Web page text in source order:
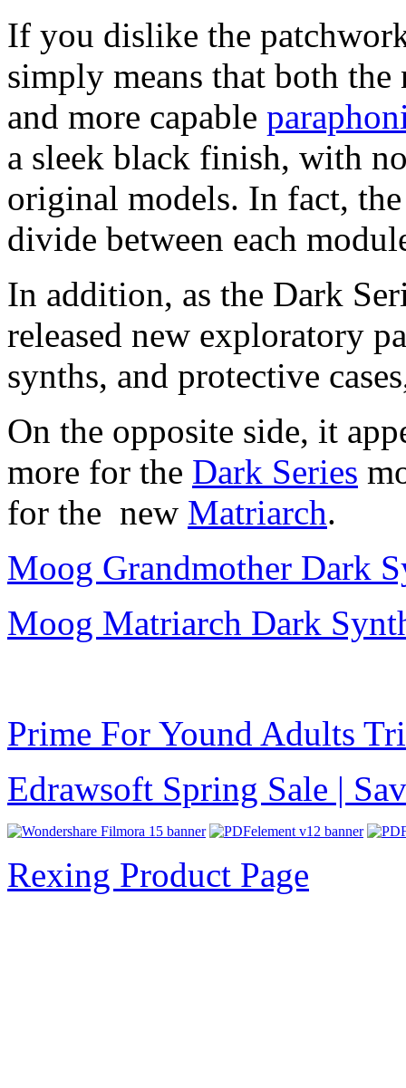
If you dislike the
simply means that both
and more capable
a sleek black finish, with
original models. In fact,
divide between each
In addition, as the Dark
released new exploratory
synths, and protective
On the opposite side, it
more for the Dark Series
for the new Matriarch.
Moog Grandmother Dark
Moog Matriarch Dark
Prime For Yound Adults
Edrawsoft Spring Sale |
Rexing Product Page